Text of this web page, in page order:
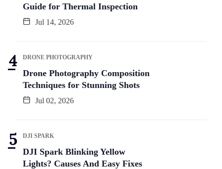
Guide for Thermal Inspection
Jul 14, 2026
DRONE PHOTOGRAPHY
Drone Photography Composition
Techniques for Stunning Shots
Jul 02, 2026
DJI SPARK
DJI Spark Blinking Yellow
Lights? Causes And Easy Fixes